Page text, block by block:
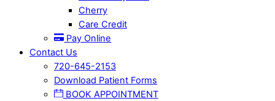
Cherry
Care Credit
Pay Online
Contact Us
720-645-2153
Download Patient Forms
BOOK APPOINTMENT